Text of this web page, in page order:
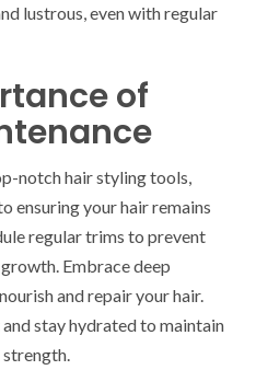
lustrous, even with regular
of
notch hair styling tools,
ensuring your hair remains
regular trims to prevent
Embrace deep
and repair your hair.
stay hydrated to maintain
strength.